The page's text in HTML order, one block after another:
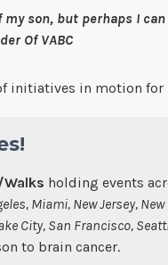
my son, but perhaps I
Of VABC
initiatives in motion
holding events
Miami, New Jersey,
City, San Francisco,
to brain cancer.